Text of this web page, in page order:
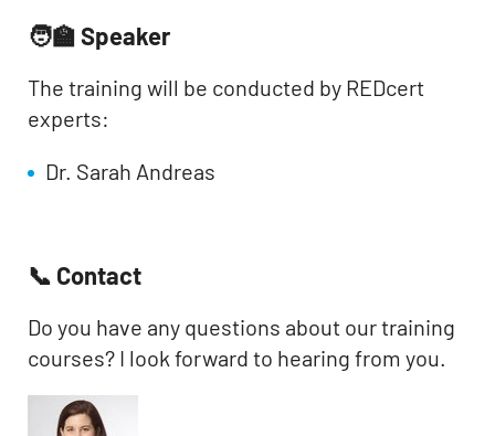
🧑‍🏫 Speaker
The training will be conducted by REDcert
experts:
Dr. Sarah Andreas
📞 Contact
Do you have any questions about our training
courses? I look forward to hearing from you.